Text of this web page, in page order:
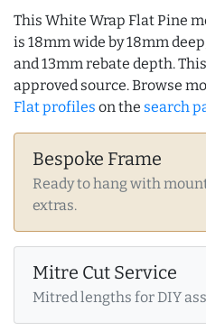
This White Wrap Flat Pine
is 18mm wide by 18mm
and 13mm rebate depth.
approved source. Browse
Flat profiles on the search
Bespoke Frame
Ready to hang with
extras.
Mitre Cut Service
Mitred lengths for DIY